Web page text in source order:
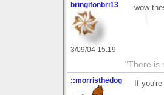
bringitonbri13
3/09/04 15:19
wow
"There is
::morristhedog If